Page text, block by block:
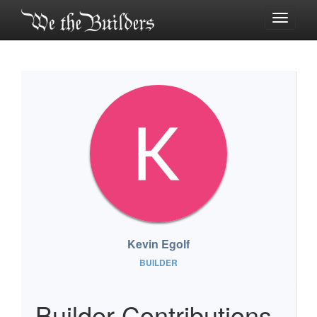
Toggle
Kevin Egolf
BUILDER